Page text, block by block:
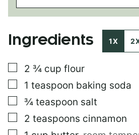
I
L
Ingredients 1X
▢
2 ¾ cup flour
▢
1 teaspoon baking soda
▢
¾ teaspoon salt
▢
2 teaspoons cinnamon